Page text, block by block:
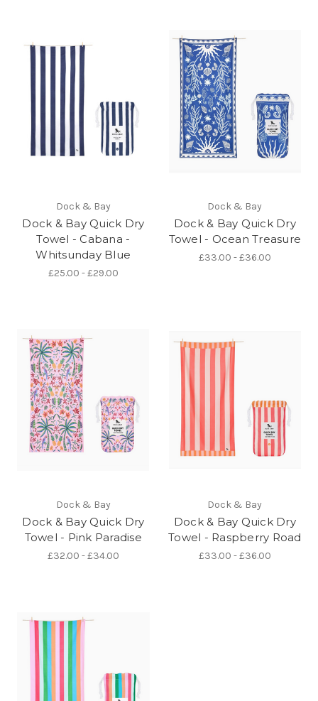
Dock & Bay
Dock & Bay Quick Dry
Towel - Cabana -
Whitsunday Blue
£25.00 - £29.00
Dock & Bay
Dock & Bay Quick Dry
Towel - Ocean Treasure
£33.00 - £36.00
Dock & Bay
Dock & Bay Quick Dry
Towel - Pink Paradise
£32.00 - £34.00
Dock & Bay
Dock & Bay Quick Dry
Towel - Raspberry Road
£33.00 - £36.00